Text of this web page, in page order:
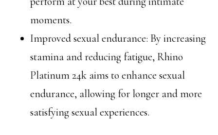
moments.
Improved sexual endurance: By increasing
stamina and reducing fatigue, Rhino
Platinum 24k aims to enhance sexual
endurance, allowing for longer and more
satisfying sexual experiences.